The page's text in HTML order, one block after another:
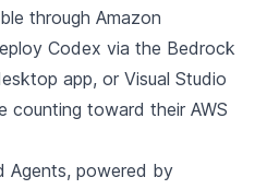
through Amazon
Codex via the Bedrock
app, or Visual Studio
counting toward their AWS
Agents, powered by